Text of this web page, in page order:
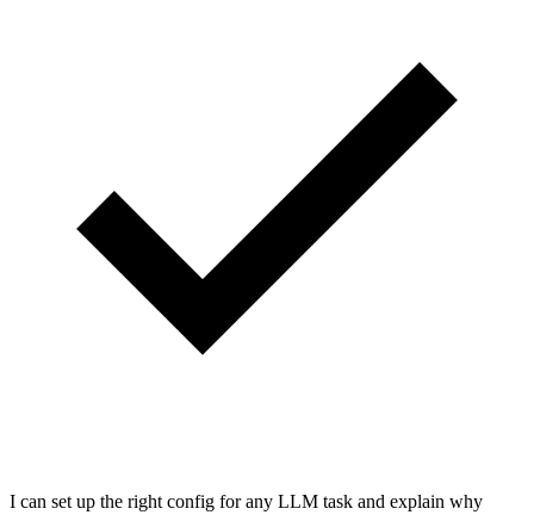
I can set up the right config for any LLM task and explain why